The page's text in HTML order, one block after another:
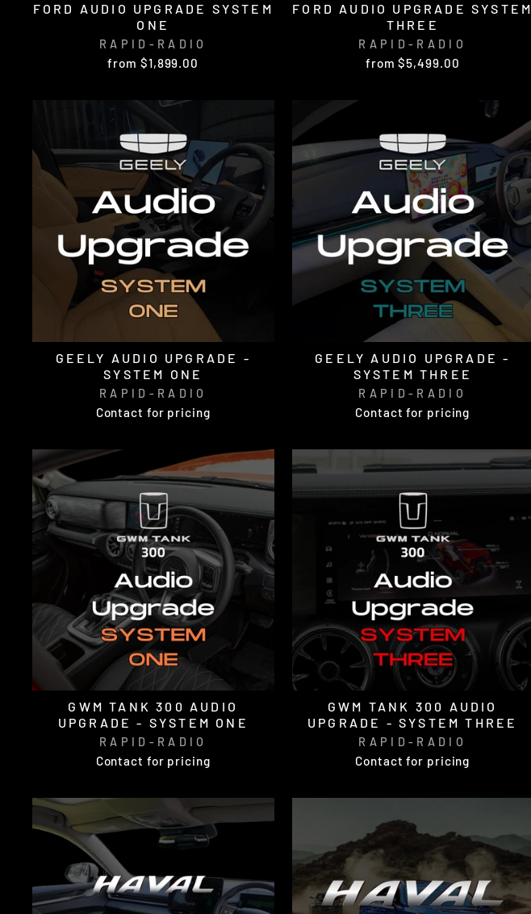
FORD AUDIO UPGRADE SYSTEM
ONE
RAPID-RADIO
from $1,899.00
FORD AUDIO UPGRADE SYSTEM
THREE
RAPID-RADIO
from $5,499.00
GEELY AUDIO UPGRADE -
SYSTEM ONE
RAPID-RADIO
Contact for pricing
GEELY AUDIO UPGRADE -
SYSTEM THREE
RAPID-RADIO
Contact for pricing
GWM TANK 300 AUDIO
UPGRADE - SYSTEM ONE
RAPID-RADIO
Contact for pricing
GWM TANK 300 AUDIO
UPGRADE - SYSTEM THREE
RAPID-RADIO
Contact for pricing